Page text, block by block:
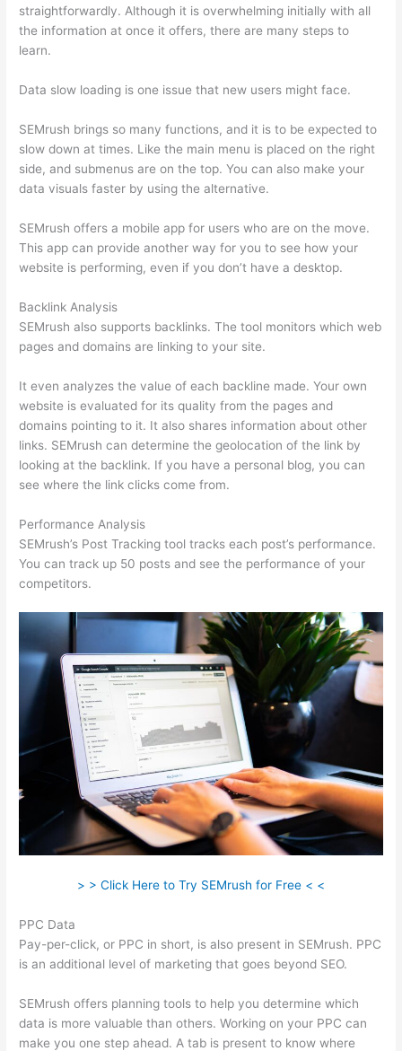
straightforwardly. Although it is overwhelming initially with all
the information at once it offers, there are many steps to
learn.
Data slow loading is one issue that new users might face.
SEMrush brings so many functions, and it is to be expected to
slow down at times. Like the main menu is placed on the right
side, and submenus are on the top. You can also make your
data visuals faster by using the alternative.
SEMrush offers a mobile app for users who are on the move.
This app can provide another way for you to see how your
website is performing, even if you don’t have a desktop.
Backlink Analysis
SEMrush also supports backlinks. The tool monitors which web
pages and domains are linking to your site.
It even analyzes the value of each backline made. Your own
website is evaluated for its quality from the pages and
domains pointing to it. It also shares information about other
links. SEMrush can determine the geolocation of the link by
looking at the backlink. If you have a personal blog, you can
see where the link clicks come from.
Performance Analysis
SEMrush’s Post Tracking tool tracks each post’s performance.
You can track up 50 posts and see the performance of your
competitors.
> > Click Here to Try SEMrush for Free < <
PPC Data
Pay-per-click, or PPC in short, is also present in SEMrush. PPC
is an additional level of marketing that goes beyond SEO.
SEMrush offers planning tools to help you determine which
data is more valuable than others. Working on your PPC can
make you one step ahead. A tab is present to know where